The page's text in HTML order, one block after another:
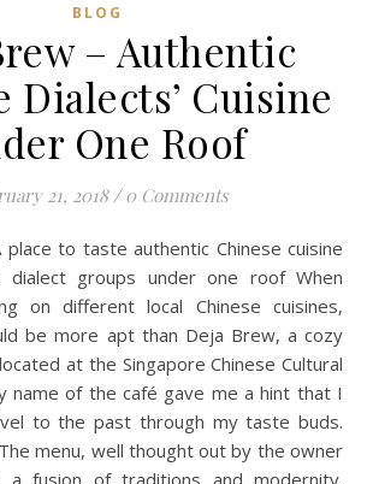
BLOG
– Authentic
Dialects’ Cuisine
One Roof
21, 2018 / 0 Comments
groups under one roof When
on different local Chinese cuisines,
be more apt than Deja Brew, a cozy
at the Singapore Chinese Cultural
name of the café gave me a hint that I
to the past through my taste buds.
menu, well thought out by the owner
fusion of traditions and modernity.